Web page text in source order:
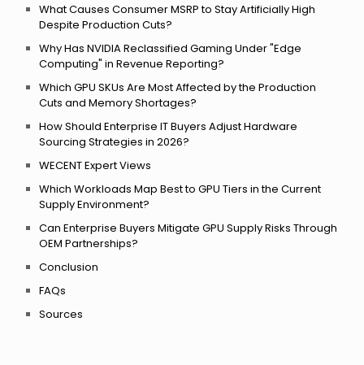
What Causes Consumer MSRP to Stay Artificially High
Despite Production Cuts?
Why Has NVIDIA Reclassified Gaming Under "Edge
Computing" in Revenue Reporting?
Which GPU SKUs Are Most Affected by the Production
Cuts and Memory Shortages?
How Should Enterprise IT Buyers Adjust Hardware
Sourcing Strategies in 2026?
WECENT Expert Views
Which Workloads Map Best to GPU Tiers in the Current
Supply Environment?
Can Enterprise Buyers Mitigate GPU Supply Risks Through
OEM Partnerships?
Conclusion
FAQs
Sources